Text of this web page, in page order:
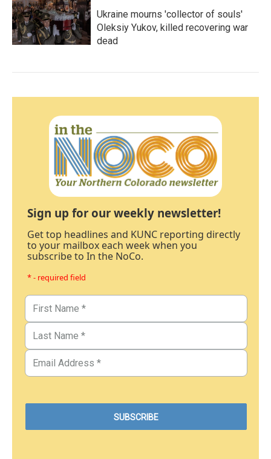
Ukraine mourns 'collector of souls'
Oleksiy Yukov, killed recovering war
dead
Sign up for our weekly newsletter!
Get top headlines and KUNC reporting directly
to your mailbox each week when you
subscribe to In the NoCo.
* - required field